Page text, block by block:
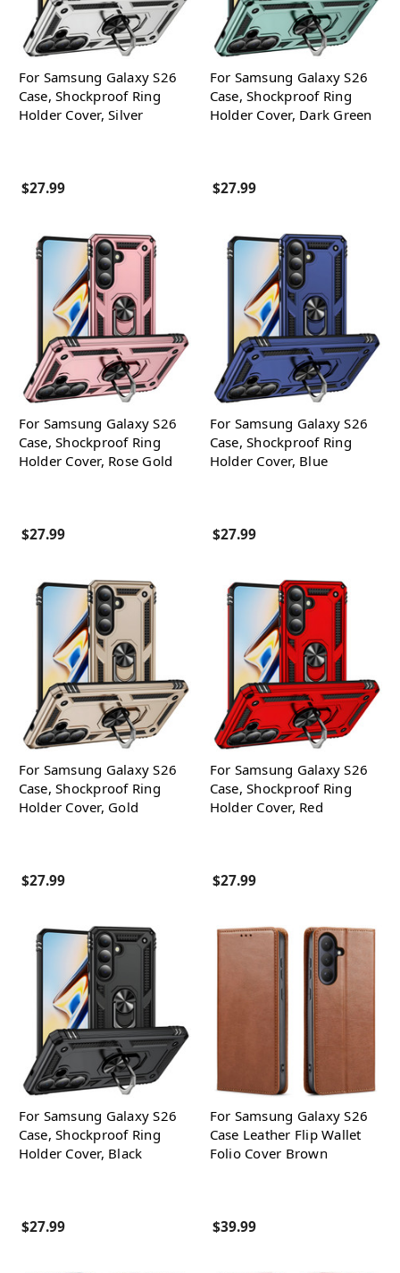
For Samsung Galaxy S26
Case, Shockproof Ring
Holder Cover, Silver
$27.99
For Samsung Galaxy S26
Case, Shockproof Ring
Holder Cover, Dark Green
$27.99
For Samsung Galaxy S26
Case, Shockproof Ring
Holder Cover, Rose Gold
$27.99
For Samsung Galaxy S26
Case, Shockproof Ring
Holder Cover, Blue
$27.99
For Samsung Galaxy S26
Case, Shockproof Ring
Holder Cover, Gold
$27.99
For Samsung Galaxy S26
Case, Shockproof Ring
Holder Cover, Red
$27.99
For Samsung Galaxy S26
Case, Shockproof Ring
Holder Cover, Black
$27.99
For Samsung Galaxy S26
Case Leather Flip Wallet
Folio Cover Brown
$39.99